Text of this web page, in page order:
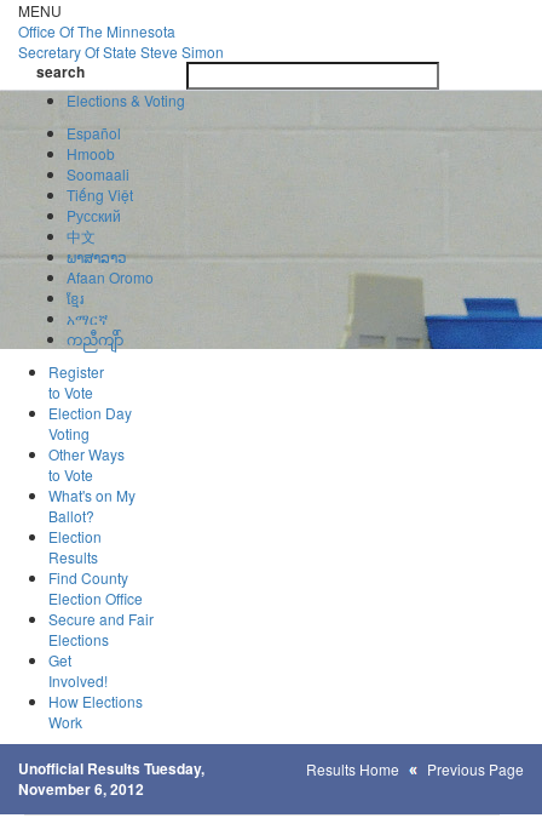
Skip
to
main
content
MENU
Office OfThe Minnesota
Secretary Of State Steve Simon
search
search
Elections & Voting
Español
Hmoob
Soomaali
Tiếng Việt
Pусский
中文
ພາສາລາວ
Afaan Oromo
ខ្មែរ
አማርኛ
ကညီကျိာ်
Register
to Vote
Election Day
Voting
Other Ways
to Vote
What's on My
Ballot?
Election
Results
Find County
Election Office
Secure and Fair
Elections
Get
Involved!
How Elections
Work
Unofficial Results Tuesday,
November 6, 2012
Results Home Previous Page